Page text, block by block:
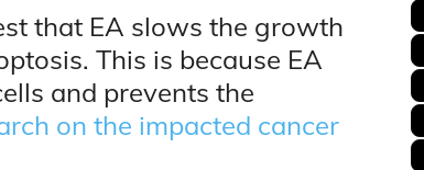
that EA slows the growth
This is because EA
and prevents the
on the impacted cancer